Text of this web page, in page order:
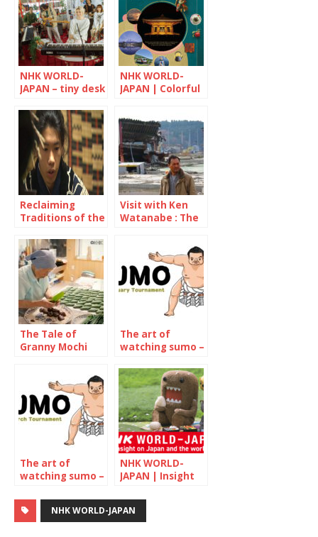
NHK WORLD-
JAPAN – tiny desk
NHK WORLD-
JAPAN | Colorful
Reclaiming
Traditions of the
Visit with Ken
Watanabe : The
Great East Japan
Earthquake
The Tale of
Granny Mochi
Misao, 93-year-
old confectioner
The art of
watching sumo –
The art of
watching sumo –
NHK WORLD-
JAPAN | Insight
world
NHK WORLD-JAPAN